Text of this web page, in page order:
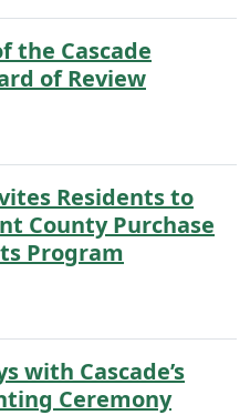
the Cascade
of Review
Residents to
County Purchase
Program
with Cascade’s
Ceremony